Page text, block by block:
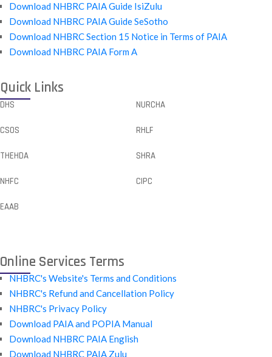
Download NHBRC PAIA Guide IsiZulu
Download NHBRC PAIA Guide SeSotho
Download NHBRC Section 15 Notice in Terms of PAIA
Download NHBRC PAIA Form A
Quick Links
DHS
CSOS
THEHDA
NHFC
EAAB
NURCHA
RHLF
SHRA
CIPC
Online Services Terms
NHBRC's Website's Terms and Conditions
NHBRC's Refund and Cancellation Policy
NHBRC's Privacy Policy
Download PAIA and POPIA Manual
Download NHBRC PAIA English
Download NHBRC PAIA Zulu